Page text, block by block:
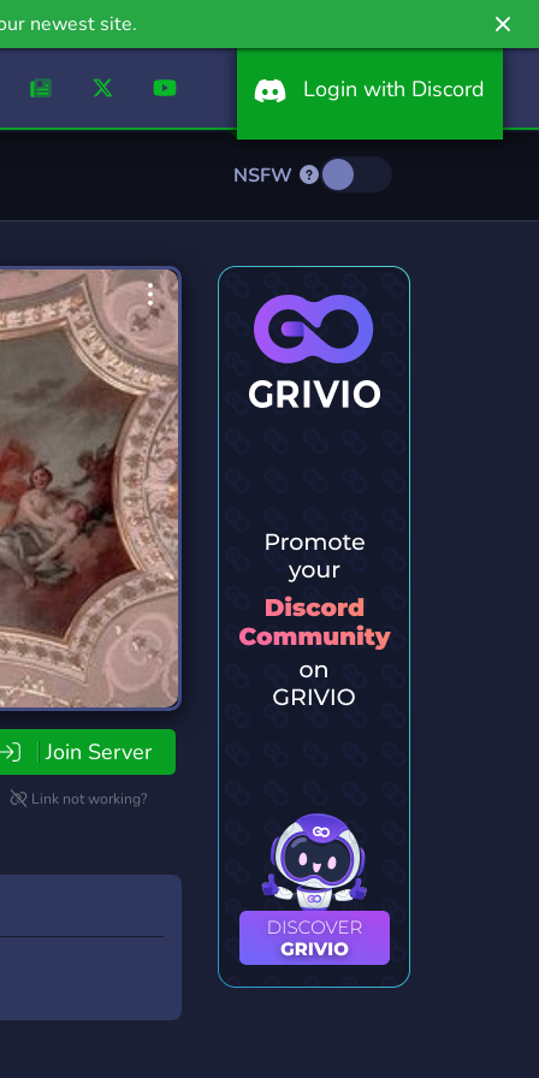
newest site.
Login with Discord
NSFW
Join Server
Link not working?